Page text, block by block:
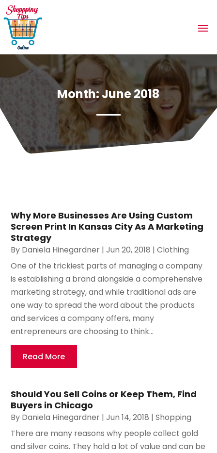
Month:June 2018
Why More Businesses Are Using Custom
Screen Print In Kansas City As A Marketing
Strategy
By Daniela Hinegardner |Jun 20, 2018 |Clothing
One of the trickiest parts of managing a company
is establishing a brand alongside a comprehensive
marketing strategy, and while traditional ads are
one way to spread the word about the products
and services a company offers, many
entrepreneurs are choosing to think...
Read More
Should You Sell Coins or Keep Them, Find
Buyers in Chicago
By Daniela Hinegardner |Jun 14, 2018 |Shopping
There are many reasons why people collect gold
and silver coins. They hold a lot of value and can be